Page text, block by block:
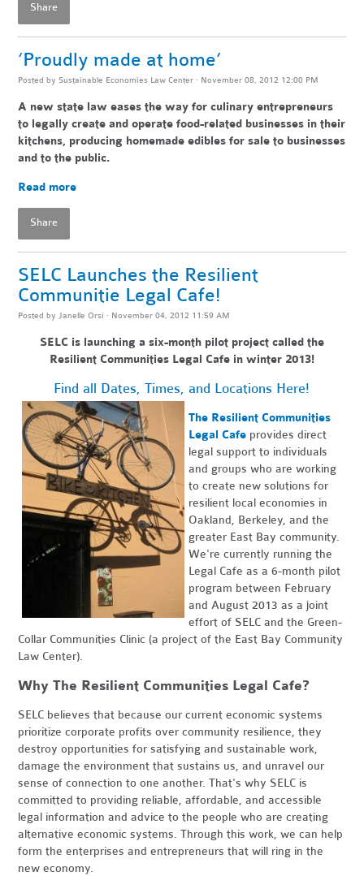
Share
‘Proudly made at home’
Posted by Sustainable Economies Law Center · November 08, 2012 12:00 PM
A new state law eases the way for culinary entrepreneurs
to legally create and operate food-related businesses in their
kitchens, producing homemade edibles for sale to businesses
and to the public.
Read more
Share
SELC Launches the Resilient
Communitie Legal Cafe!
Posted by Janelle Orsi · November 04, 2012 11:59 AM
SELC is launching a six-month pilot project called the
Resilient Communities Legal Cafe in winter 2013!
Find all Dates, Times, and Locations Here!
The Resilient Communities
Legal Cafe provides direct
legal support to individuals
and groups who are working
to create new solutions for
resilient local economies in
Oakland, Berkeley, and the
greater East Bay community.
We're currently running the
Legal Cafe as a 6-month pilot
program between February
and August 2013 as a joint
effort of SELC and the Green-
Collar Communities Clinic (a project of the East Bay Community
Law Center).
Why The Resilient Communities Legal Cafe?
SELC believes that because our current economic systems
prioritize corporate profits over community resilience, they
destroy opportunities for satisfying and sustainable work,
damage the environment that sustains us, and unravel our
sense of connection to one another. That's why SELC is
committed to providing reliable, affordable, and accessible
legal information and advice to the people who are creating
alternative economic systems. Through this work, we can help
form the enterprises and entrepreneurs that will ring in the
new economy.